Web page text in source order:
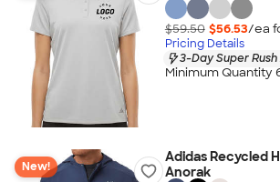
$59.50 $56.53/ea
Pricing Details
3-Day Super
Minimum Quantity
New!
Adidas Recycled
Anorak